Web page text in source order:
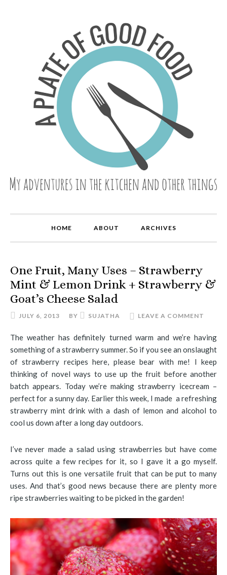
HOME ABOUT ARCHIVES
One Fruit, Many Uses – Strawberry
Mint & Lemon Drink + Strawberry &
Goat’s Cheese Salad
JULY 6, 2013 BY SUJATHA LEAVE A COMMENT
The weather has definitely turned warm and we’re having
something of a strawberry summer. So if you see an onslaught
of strawberry recipes here, please bear with me! I keep
thinking of novel ways to use up the fruit before another
batch appears. Today we’re making strawberry icecream –
perfect for a sunny day. Earlier this week, I made a refreshing
strawberry mint drink with a dash of lemon and alcohol to
cool us down after a long day outdoors.
I’ve never made a salad using strawberries but have come
across quite a few recipes for it, so I gave it a go myself.
Turns out this is one versatile fruit that can be put to many
uses. And that’s good news because there are plenty more
ripe strawberries waiting to be picked in the garden!